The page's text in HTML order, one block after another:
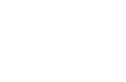
creating more
effects, especially in
eyes